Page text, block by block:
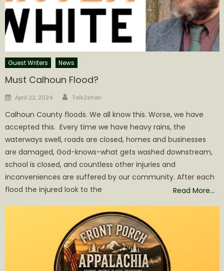
Guest Writers News
Must Calhoun Flood?
Posted
April 22, 2024 Author
Talk2shari
Calhoun County floods. We all know this. Worse, we have
accepted this. Every time we have heavy rains, the
waterways swell, roads are closed, homes and businesses
are damaged, God-knows-what gets washed downstream,
school is closed, and countless other injuries and
inconveniences are suffered by our community. After each
flood the injured look to the
Read More…